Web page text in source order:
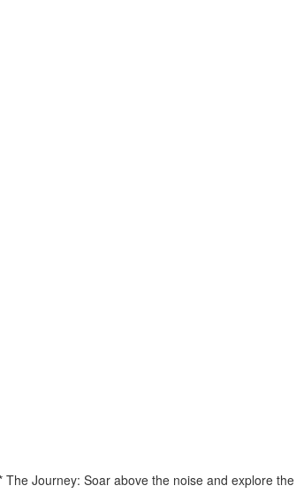
Journey: Soar above the noise and explore